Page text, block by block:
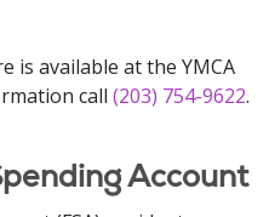
is available at the YMCA
call (203) 754-9622.
Account